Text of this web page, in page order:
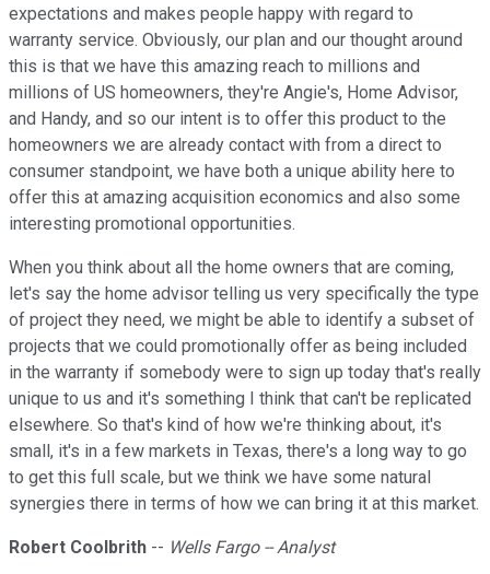
expectations and makes people happy with regard to
warranty service. Obviously, our plan and our thought around
this is that we have this amazing reach to millions and
millions of US homeowners, they're Angie's, Home Advisor,
and Handy, and so our intent is to offer this product to the
homeowners we are already contact with from a direct to
consumer standpoint, we have both a unique ability here to
offer this at amazing acquisition economics and also some
interesting promotional opportunities.
When you think about all the home owners that are coming,
let's say the home advisor telling us very specifically the type
of project they need, we might be able to identify a subset of
projects that we could promotionally offer as being included
in the warranty if somebody were to sign up today that's really
unique to us and it's something I think that can't be replicated
elsewhere. So that's kind of how we're thinking about, it's
small, it's in a few markets in Texas, there's a long way to go
to get this full scale, but we think we have some natural
synergies there in terms of how we can bring it at this market.
Robert Coolbrith -- Wells Fargo -- Analyst